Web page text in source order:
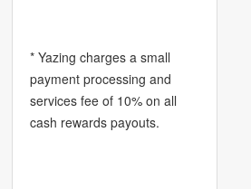
* Yazing charges a small
payment processing and
services fee of 10% on all
cash rewards payouts.